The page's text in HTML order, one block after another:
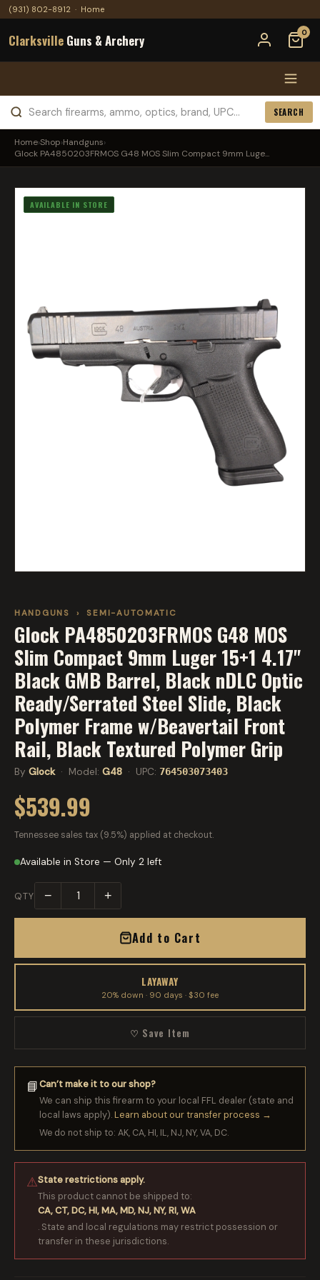
(931) 802-8912 · Home
Clarksville Guns & Archery 0
SEARCH
Home›Shop›Handguns›
Glock PA4850203FRMOS G48 MOS Slim Compact 9mm Luge...
AVAILABLE IN STORE
HANDGUNS › SEMI-AUTOMATIC
Glock PA4850203FRMOS G48 MOS
Slim Compact 9mm Luger 15+1 4.17"
Black GMB Barrel, Black nDLC Optic
Ready/Serrated Steel Slide, Black
Polymer Frame w/Beavertail Front
Rail, Black Textured Polymer Grip
By Glock· Model: G48 · UPC: 764503073403
$539.99
Tennessee sales tax (9.5%) applied at checkout.
Available in Store — Only 2 left
QTY − +
Add to Cart
LAYAWAY
20% down · 90 days · $30 fee
♡ Save Item
📘Can’t make it to our shop?
We can ship this firearm to your local FFL dealer (state and
local laws apply).Learn about our transfer process →
We do not ship to: AK, CA, HI, IL, NJ, NY, VA, DC.
⚠State restrictions apply.
This product cannot be shipped to:
CA, CT, DC, HI, MA, MD, NJ, NY, RI, WA
. State and local regulations may restrict possession or
transfer in these jurisdictions.